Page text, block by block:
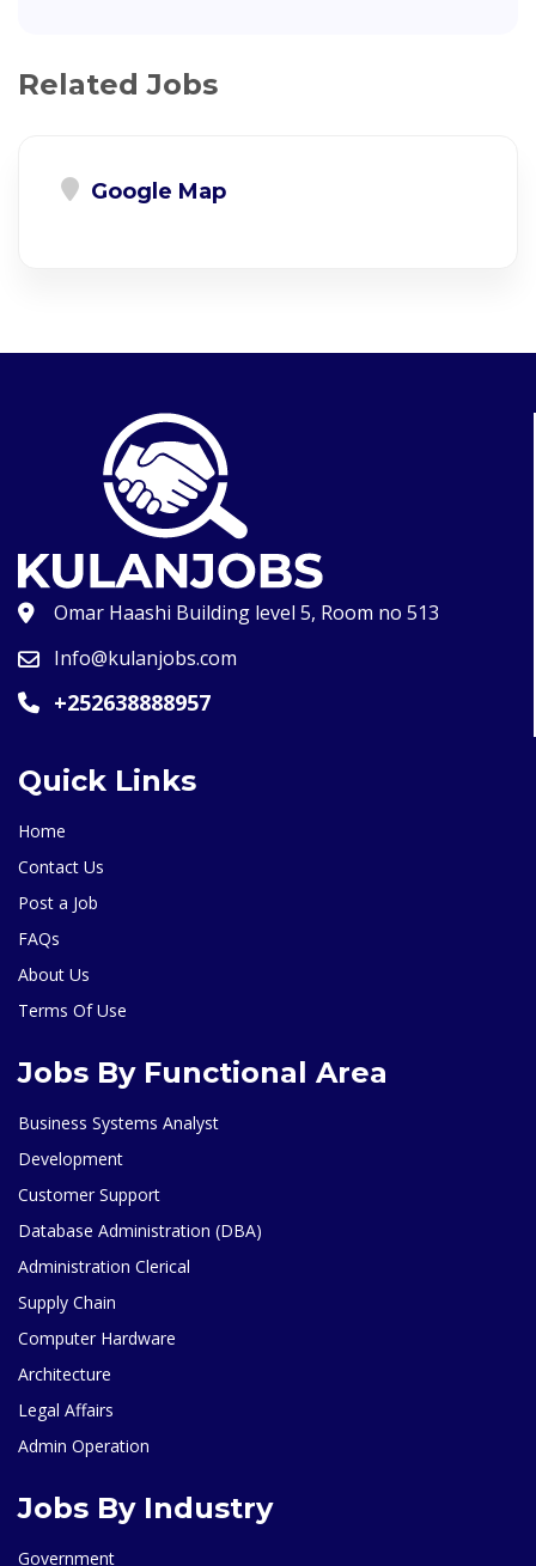
Related Jobs
Google Map
Omar Haashi Building level 5, Room no 513
Info@kulanjobs.com
+252638888957
Quick Links
Home
Contact Us
Post a Job
FAQs
About Us
Terms Of Use
Jobs By Functional Area
Business Systems Analyst
Development
Customer Support
Database Administration (DBA)
Administration Clerical
Supply Chain
Computer Hardware
Architecture
Legal Affairs
Admin Operation
Jobs By Industry
Government